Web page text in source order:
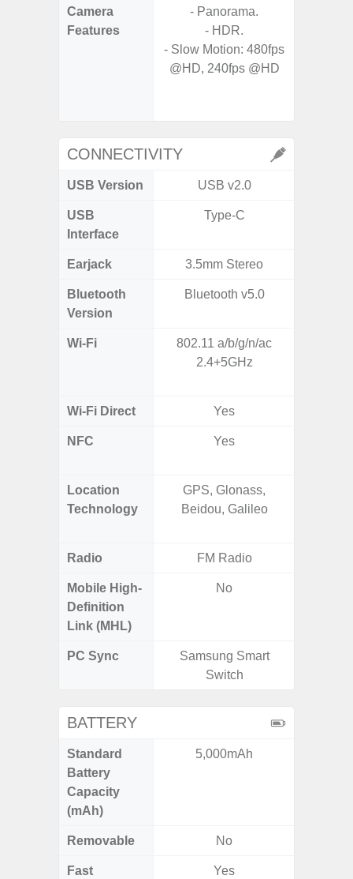
Camera
Features
- Panorama.
- HDR.
- Slow Motion: 480fps
@HD, 240fps @HD
CONNECTIVITY
USB Version USB v2.0
USB
Interface
Type-C
Earjack 3.5mm Stereo
Bluetooth
Version
Bluetooth v5.0
Wi-Fi
802.11 a/b/g/n/ac
2.4+5GHz
Wi-Fi Direct Yes
NFC Yes
Location
Technology
GPS, Glonass,
Beidou, Galileo
Radio FM Radio
Mobile High-
Definition
Link (MHL)
No
PC Sync
Samsung Smart
Switch
BATTERY
Standard
Battery
Capacity
(mAh)
5,000mAh
Removable No
Fast
Yes